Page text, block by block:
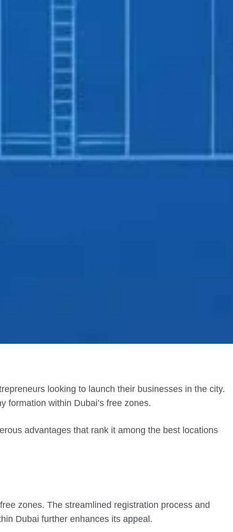
looking to launch their businesses in the city.
formation within Dubai’s free zones.
advantages that rank it among the best locations
zones. The streamlined registration process and
Dubai further enhances its appeal.